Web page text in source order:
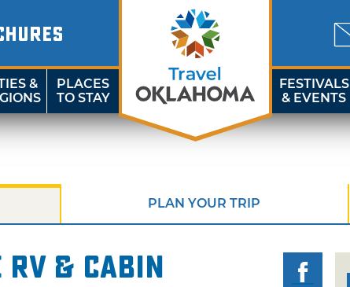
&
PLACES
TO STAY
FESTIVALS
& EVENTS
PLAN YOUR TRIP
& Cabin